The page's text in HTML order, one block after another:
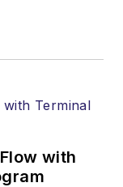
with